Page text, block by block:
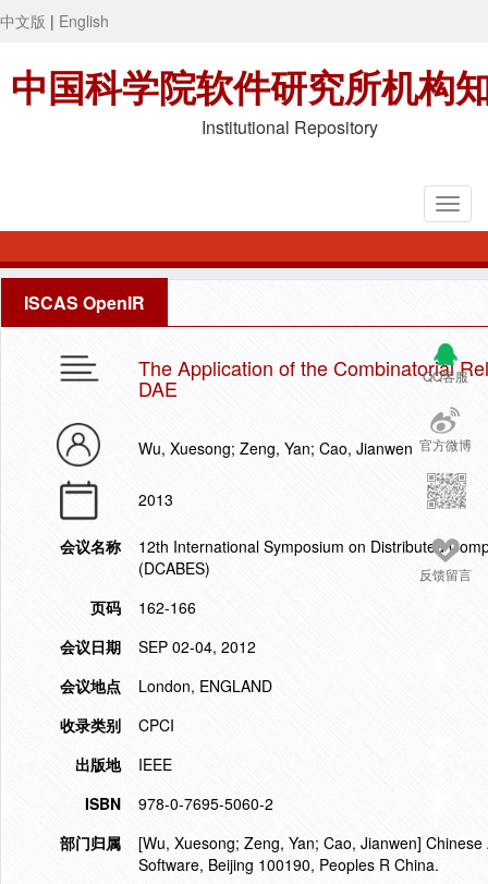
中文版 | English
中国科学院软件研究所机构
Institutional Repository
ISCAS OpenIR
QQ客服
官方微博
反馈留言
The Application of the Combinatorial
DAE
Wu, Xuesong; Zeng, Yan; Cao, Jianwen
2013
会议名称
12th International Symposium on Distributed
(DCABES)
页码
162-166
会议日期
SEP 02-04, 2012
会议地点
London, ENGLAND
收录类别
CPCI
出版地
IEEE
ISBN
978-0-7695-5060-2
部门归属
[Wu, Xuesong; Zeng, Yan; Cao, Jianwen]
Software, Beijing 100190, Peoples R China.